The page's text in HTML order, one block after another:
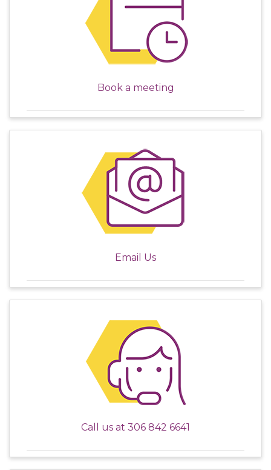
Book a meeting
Email Us
Call us at 306 842 6641